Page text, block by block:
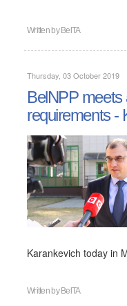
Written by BelTA
Thursday, 03 October 2019
BelNPP meets
requirements -
Karankevich today in
Written by BelTA